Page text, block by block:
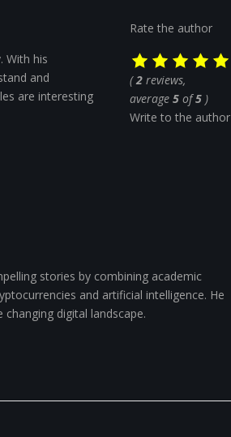
With his
and
are interesting
Rate the author
(2 reviews,
average 5 of5 )
Write to the author
stories by combining academic
and artificial intelligence. He
digital landscape.